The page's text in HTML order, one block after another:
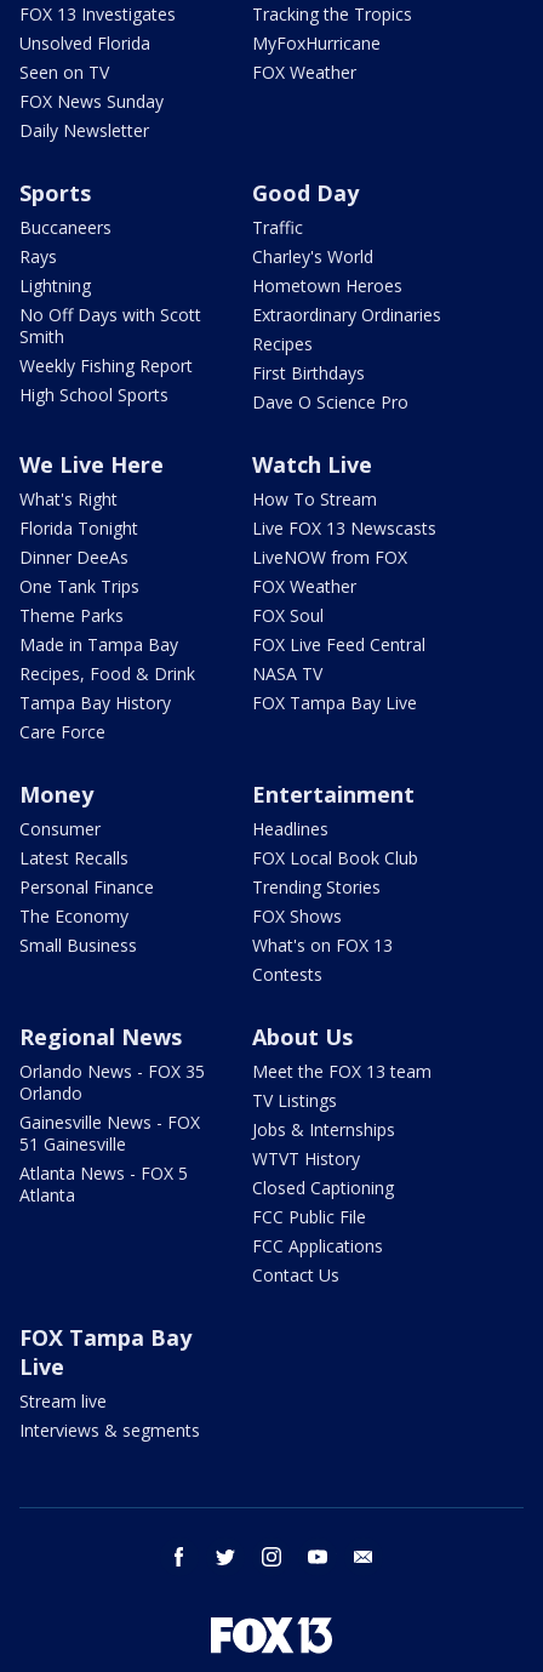
FOX 13 Investigates
Unsolved Florida
Seen on TV
FOX News Sunday
Daily Newsletter
Tracking the Tropics
MyFoxHurricane
FOX Weather
Sports
Buccaneers
Rays
Lightning
No Off Days with Scott
Smith
Weekly Fishing Report
High School Sports
Good Day
Traffic
Charley's World
Hometown Heroes
Extraordinary Ordinaries
Recipes
First Birthdays
Dave O Science Pro
We Live Here
What's Right
Florida Tonight
Dinner DeeAs
One Tank Trips
Theme Parks
Made in Tampa Bay
Recipes, Food & Drink
Tampa Bay History
Care Force
Watch Live
How To Stream
Live FOX 13 Newscasts
LiveNOW from FOX
FOX Weather
FOX Soul
FOX Live Feed Central
NASA TV
FOX Tampa Bay Live
Money
Consumer
Latest Recalls
Personal Finance
The Economy
Small Business
Entertainment
Headlines
FOX Local Book Club
Trending Stories
FOX Shows
What's on FOX 13
Contests
Regional News
Orlando News - FOX 35
Orlando
Gainesville News - FOX
51 Gainesville
Atlanta News - FOX 5
Atlanta
About Us
Meet the FOX 13 team
TV Listings
Jobs & Internships
WTVT History
Closed Captioning
FCC Public File
FCC Applications
Contact Us
FOX Tampa Bay
Live
Stream live
Interviews & segments
facebook twitter instagram youtube